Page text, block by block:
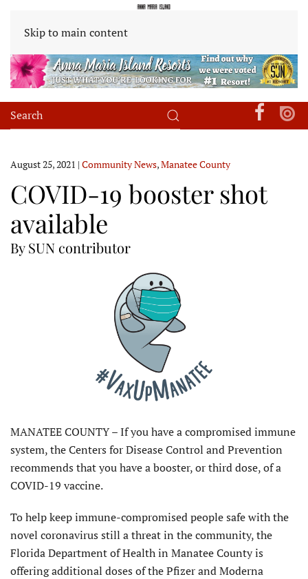
Skip to main content
August 25, 2021 | Community News,Manatee County
COVID-19 booster shot
available
By SUN contributor
MANATEE COUNTY – If you have a compromised immune
system, the Centers for Disease Control and Prevention
recommends that you have a booster, or third dose, of a
COVID-19 vaccine.
To help keep immune-compromised people safe with the
novel coronavirus still a threat in the community, the
Florida Department of Health in Manatee County is
offering additional doses of the Pfizer and Moderna